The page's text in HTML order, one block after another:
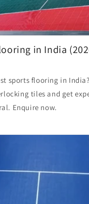
in India
sports flooring in
tiles and get
Enquire now.